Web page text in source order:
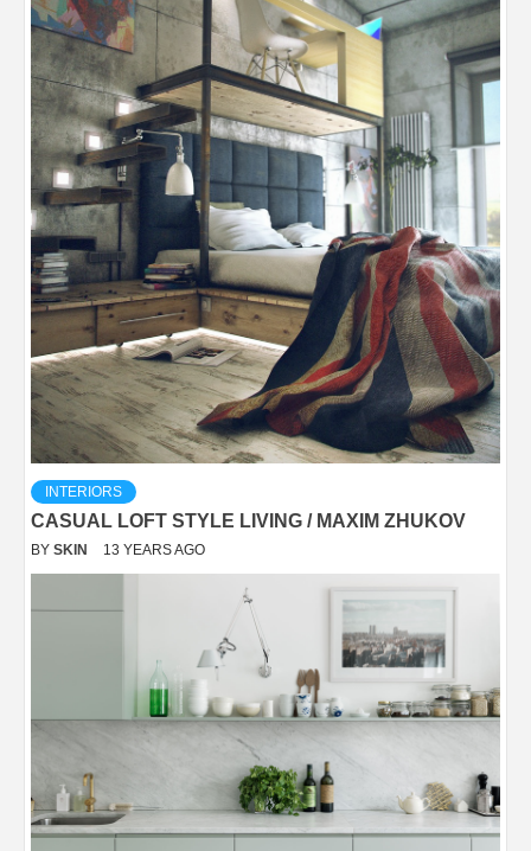
INTERIORS
CASUAL LOFT STYLE LIVING / MAXIM ZHUKOV
BY SKIN 13 YEARS AGO